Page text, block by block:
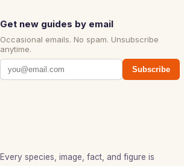
Get new guides by email
Occasional emails. No spam. Unsubscribe
anytime.
Subscribe
Every species, image, fact, and figure is